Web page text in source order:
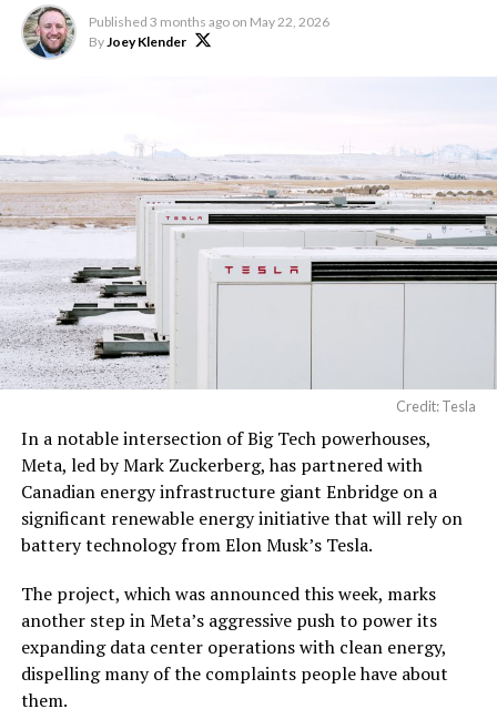
Published 3 months ago on May 22, 2026
By Joey Klender
Credit: Tesla
In a notable intersection of Big Tech powerhouses,
Meta, led by Mark Zuckerberg, has partnered with
Canadian energy infrastructure giant Enbridge on a
significant renewable energy initiative that will rely on
battery technology from Elon Musk’s Tesla.
The project, which was announced this week, marks
another step in Meta’s aggressive push to power its
expanding data center operations with clean energy,
dispelling many of the complaints people have about
them.